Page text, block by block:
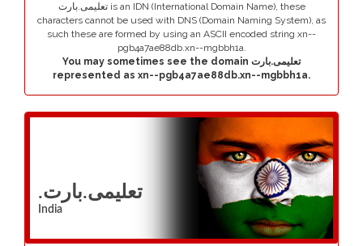
تعلیمی.بارت is an IDN (International Domain Name), these
characters cannot be used with DNS (Domain Naming System), as
such these are formed by using an ASCII encoded string xn--
pgb4a7ae88db.xn--mgbbh1a.
You may sometimes see the domain تعلیمی.بارت
represented as xn--pgb4a7ae88db.xn--mgbbh1a.
.تعلیمی.بارت
India